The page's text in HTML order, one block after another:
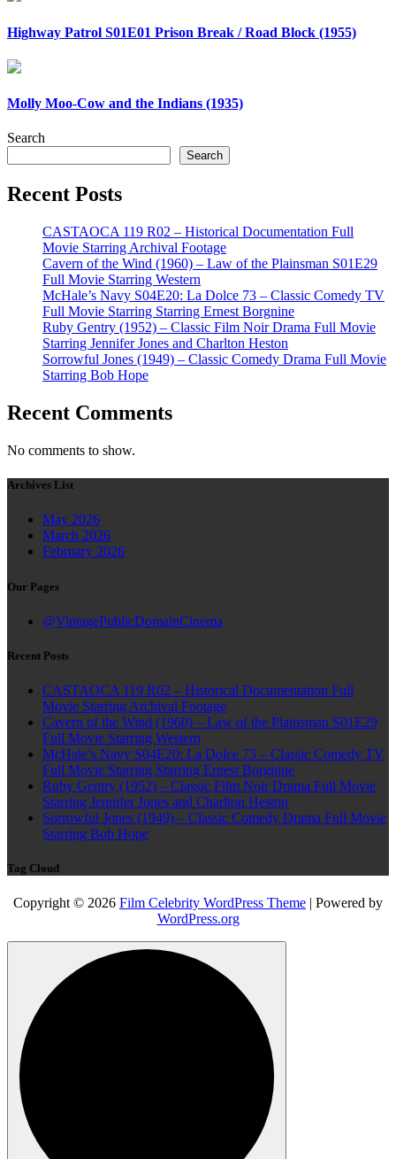
Highway Patrol S01E01 Prison Break / Road Block (1955)
Molly Moo-Cow and the Indians (1935)
Search
Search
Recent Posts
CASTAOCA 119 R02 – Historical Documentation Full
Movie Starring Archival Footage
Cavern of the Wind (1960) – Law of the Plainsman S01E29
Full Movie Starring Western
McHale’s Navy S04E20: La Dolce 73 – Classic Comedy TV
Full Movie Starring Starring Ernest Borgnine
Ruby Gentry (1952) – Classic Film Noir Drama Full Movie
Starring Jennifer Jones and Charlton Heston
Sorrowful Jones (1949) – Classic Comedy Drama Full Movie
Starring Bob Hope
Recent Comments
No comments to show.
Archives List
May 2026
March 2026
February 2026
Our Pages
@VintagePublicDomainCinema
Recent Posts
CASTAOCA 119 R02 – Historical Documentation Full
Movie Starring Archival Footage
Cavern of the Wind (1960) – Law of the Plainsman S01E29
Full Movie Starring Western
McHale’s Navy S04E20: La Dolce 73 – Classic Comedy TV
Full Movie Starring Starring Ernest Borgnine
Ruby Gentry (1952) – Classic Film Noir Drama Full Movie
Starring Jennifer Jones and Charlton Heston
Sorrowful Jones (1949) – Classic Comedy Drama Full Movie
Starring Bob Hope
Tag Cloud
Copyright © 2026 Film Celebrity WordPress Theme | Powered by
WordPress.org